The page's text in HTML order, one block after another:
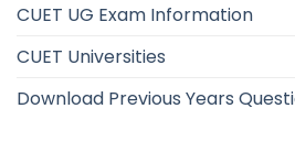
CUET UG Exam Information
CUET Universities
Download Previous Years